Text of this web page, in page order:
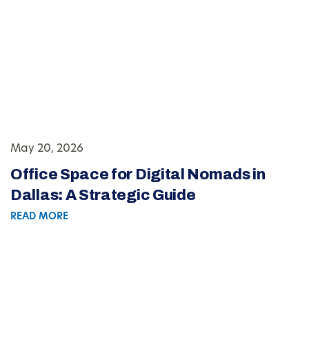
May 20, 2026
Office Space for Digital Nomads in
Dallas: A Strategic Guide
READ MORE